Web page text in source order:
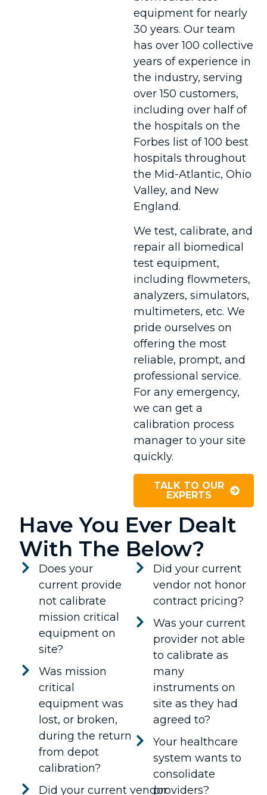
equipment for nearly
30 years. Our team
has over 100 collective
years of experience in
the industry, serving
over 150 customers,
including over half of
the hospitals on the
Forbes list of 100 best
hospitals throughout
the Mid-Atlantic, Ohio
Valley, and New
England.
We test, calibrate, and
repair all biomedical
test equipment,
including flowmeters,
analyzers, simulators,
multimeters, etc. We
pride ourselves on
offering the most
reliable, prompt, and
professional service.
For any emergency,
we can get a
calibration process
manager to your site
quickly.
TALK TO OUR
EXPERTS
Have You Ever Dealt
With The Below?
Does your
current provide
not calibrate
mission critical
equipment on
site?
Was mission
critical
equipment was
lost, or broken,
during the return
from depot
calibration?
Did your current vendor
Did your current
vendor not honor
contract pricing?
Was your current
provider not able
to calibrate as
many
instruments on
site as they had
agreed to?
Your healthcare
system wants to
consolidate
providers?